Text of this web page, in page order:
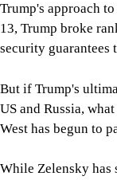
Trump's approach
13, Trump broke
security guarantees
But if Trump's
US and Russia,
West has begun to
While Zelensky has